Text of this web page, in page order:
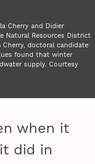
Cherry and Didier
Natural Resources District
doctoral candidate
found that winter
supply. Courtesy
when it
did in